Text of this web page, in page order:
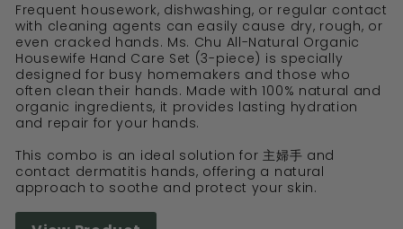
Frequent housework, dishwashing, or regular contact
with cleaning agents can easily cause dry, rough, or
even cracked hands. Ms. Chu All-Natural Organic
Housewife Hand Care Set (3-piece) is specially
designed for busy homemakers and those who
often clean their hands. Made with 100% natural and
organic ingredients, it provides lasting hydration
and repair for your hands.
This combo is an ideal solution for 主婦手 and
contact dermatitis hands, offering a natural
approach to soothe and protect your skin.